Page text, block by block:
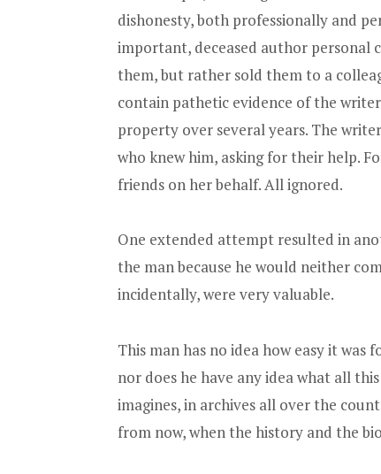
dishonesty, both professionally and
important, deceased author personal
them, but rather sold them to a
contain pathetic evidence of the
property over several years. The
who knew him, asking for their help.
friends on her behalf. All ignored.
One extended attempt resulted in
the man because he would neither
incidentally, were very valuable.
This man has no idea how easy it
nor does he have any idea what all
imagines, in archives all over the
from now, when the history and the